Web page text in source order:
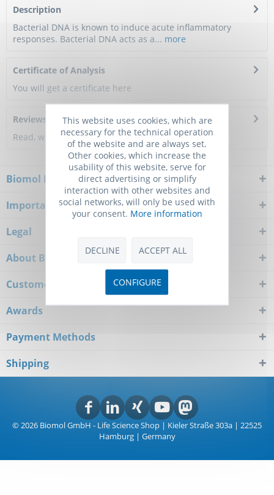
Description
Bacterial DNA is known to induce acute inflammatory
responses. Bacterial DNA acts as a... more
Certificate of Analysis
You will get a certificate here
Reviews
0
Read, write and discuss reviews...more
Biomol Newsletter
Important Notice
Legal
About Biomol
Customer Service
Awards
Payment Methods
Shipping
© 2026 Biomol GmbH - Life Science Shop | Kieler Straße 303a | 22525
Hamburg | Germany
This website uses cookies, which are
necessary for the technical operation
of the website and are always set.
Other cookies, which increase the
usability of this website, serve for
direct advertising or simplify
interaction with other websites and
social networks, will only be used with
your consent. More information
DECLINE ACCEPT ALL
CONFIGURE